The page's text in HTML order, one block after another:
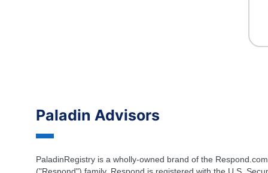
Paladin Advisors
PaladinRegistry is a wholly-owned brand of the Respond.com